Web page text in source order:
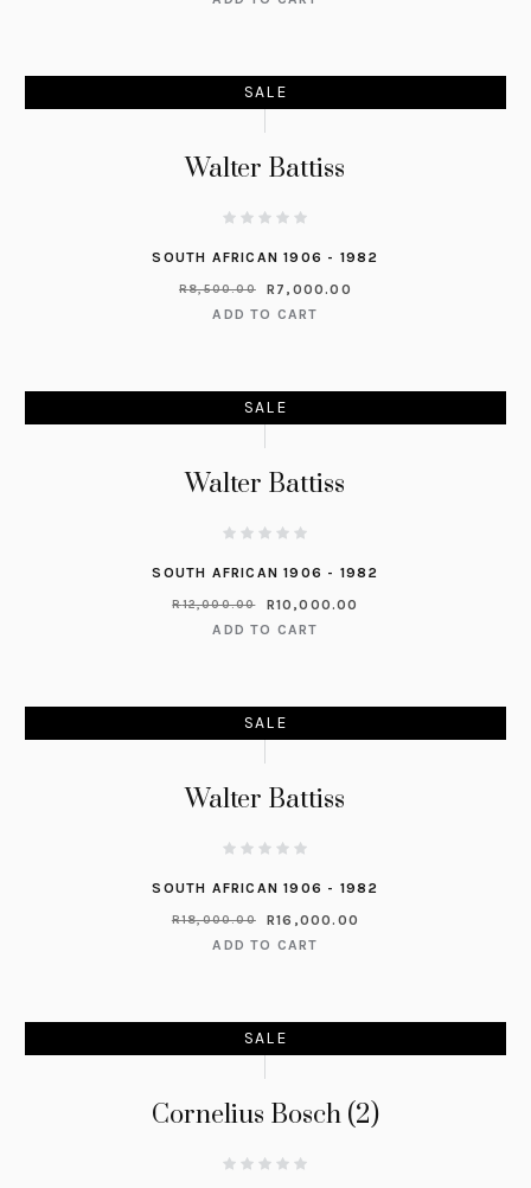
SALE
Walter Battiss
SOUTH AFRICAN 1906 - 1982
R8,500.00 R 7,000.00
ADD TO CART
SALE
Walter Battiss
SOUTH AFRICAN 1906 - 1982
R12,000.00 R10,000.00
ADD TO CART
SALE
Walter Battiss
SOUTH AFRICAN 1906 - 1982
R18,000.00 R16,000.00
ADD TO CART
SALE
Cornelius Bosch (2)